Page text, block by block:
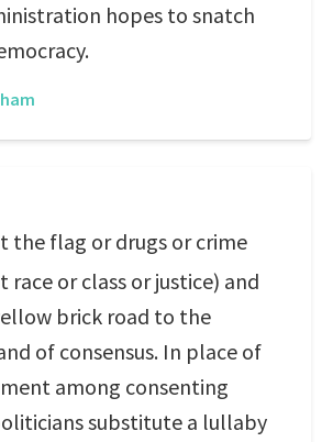
hopes to snatch
the flag or drugs or crime
race or class or justice) and
brick road to the
of consensus. In place of
among consenting
substitute a lullaby